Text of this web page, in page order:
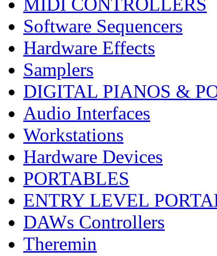
Software Sequencers
Hardware Effects
Samplers
DIGITAL PIANOS &
Audio Interfaces
Workstations
Hardware Devices
PORTABLES
ENTRY LEVEL
DAWs Controllers
Theremin